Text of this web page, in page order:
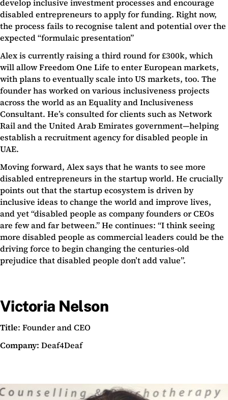
develop inclusive investment processes and encourage
disabled entrepreneurs to apply for funding. Right now,
the process fails to recognise talent and potential over the
expected “formulaic presentation”
Alex is currently raising a third round for £300k, which
will allow Freedom One Life to enter European markets,
with plans to eventually scale into US markets, too. The
founder has worked on various inclusiveness projects
across the world as an Equality and Inclusiveness
Consultant. He’s consulted for clients such as Network
Rail and the United Arab Emirates government—helping
establish a recruitment agency for disabled people in
UAE.
Moving forward, Alex says that he wants to see more
disabled entrepreneurs in the startup world. He crucially
points out that the startup ecosystem is driven by
inclusive ideas to change the world and improve lives,
and yet “disabled people as company founders or CEOs
are few and far between.” He continues: “I think seeing
more disabled people as commercial leaders could be the
driving force to begin changing the centuries-old
prejudice that disabled people don’t add value”.
Victoria Nelson
Title: Founder and CEO
Company: Deaf4Deaf